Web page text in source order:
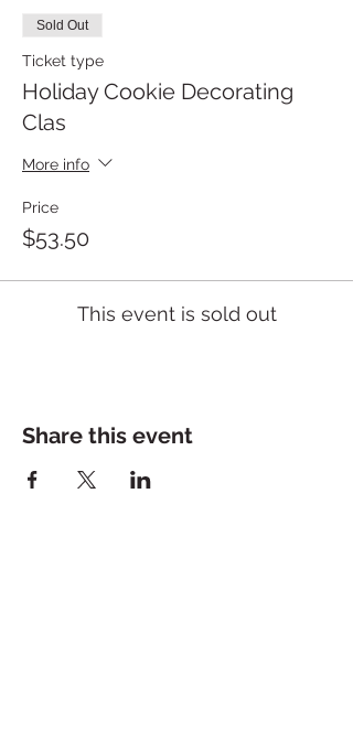
Sold Out
Ticket type
Holiday Cookie Decorating
Clas
More info
Price
$53.50
This event is sold out
Share this event